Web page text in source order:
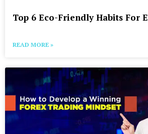
Top 6 Eco-Friendly Habits For
READ MORE »